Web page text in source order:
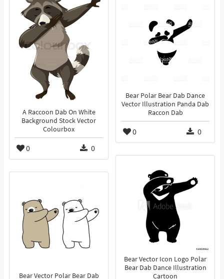
A Raccoon Dab On White
Background Stock Vector
Colourbox
0 0
Bear Polar Bear Dab Dance
Vector Illustration Panda Dab
Raccon Dab
0 0
Bear Vector Icon Logo Polar
Bear Dab Dance Illustration
Cartoon
Bear Vector Polar Bear Dab